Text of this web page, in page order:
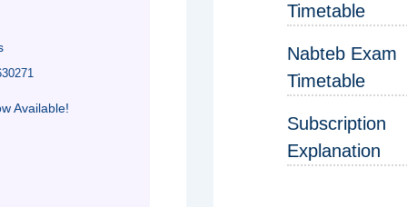
Available!
Timetable
Nabteb Exam
Timetable
Subscription
Explanation